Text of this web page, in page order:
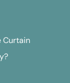
Curtain